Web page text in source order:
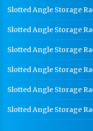
Slotted Angle Storage
Slotted Angle Storage
Slotted Angle Storage
Slotted Angle Storage
Slotted Angle Storage
Slotted Angle Storage